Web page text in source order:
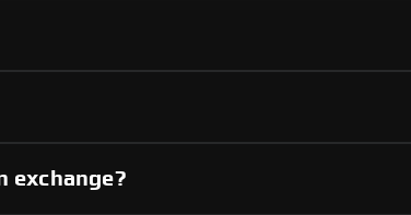
exchange?